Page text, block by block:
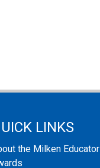
LINKS
the Milken Educator